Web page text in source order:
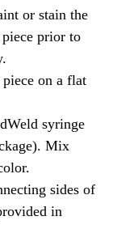
or stain the
prior to
on a flat
syringe
Mix
sides of
in